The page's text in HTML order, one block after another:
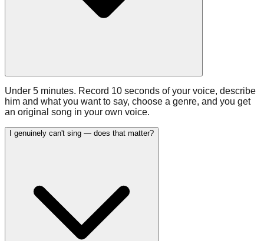
Under 5 minutes. Record 10 seconds of your voice, describe
him and what you want to say, choose a genre, and you get
an original song in your own voice.
I genuinely can't sing — does that matter?